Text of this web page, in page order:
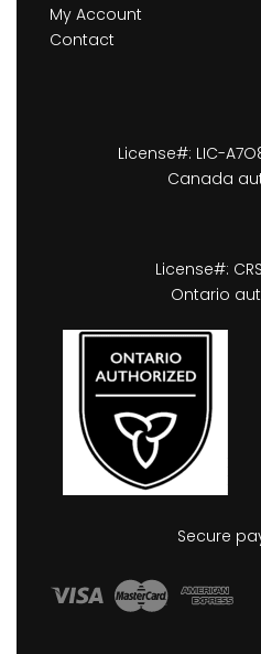
My Account
Contact
License#: LIC-
Canada
License#:
Ontario
Secure